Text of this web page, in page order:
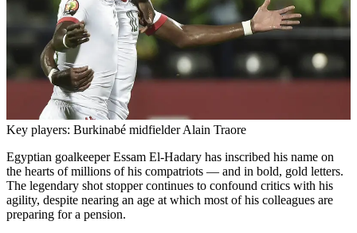
Key players: Burkinabé midfielder Alain Traore
Egyptian goalkeeper Essam El-Hadary has inscribed his name on
the hearts of millions of his compatriots — and in bold, gold letters.
The legendary shot stopper continues to confound critics with his
agility, despite nearing an age at which most of his colleagues are
preparing for a pension.